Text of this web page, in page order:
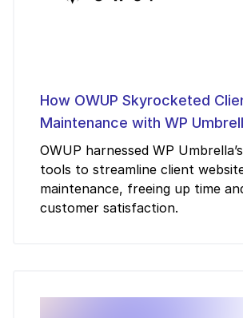
How OWUP Skyrocketed
Maintenance with WP
OWUP harnessed WP
tools to streamline client
maintenance, freeing up time
customer satisfaction.